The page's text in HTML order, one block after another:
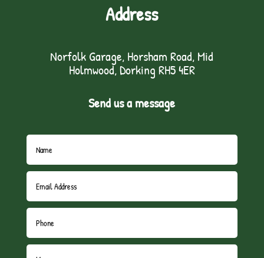
Address
Norfolk Garage, Horsham Road, Mid
Holmwood, Dorking RH5 4ER
Send us a message